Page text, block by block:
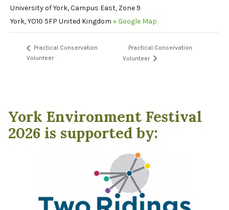
University of York, Campus East, Zone 9
York,YO10 5FP United Kingdom + Google Map
Practical Conservation
Volunteer
Practical Conservation
Volunteer
York Environment Festival
2026 is supported by: